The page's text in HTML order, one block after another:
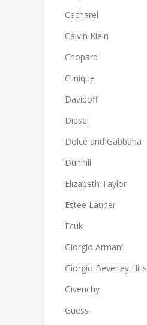
Cacharel
Calvin Klein
Chopard
Clinique
Davidoff
Diesel
Dolce and Gabbana
Dunhill
Elizabeth Taylor
Estee Lauder
Fcuk
Giorgio Armani
Giorgio Beverley Hills
Givenchy
Guess